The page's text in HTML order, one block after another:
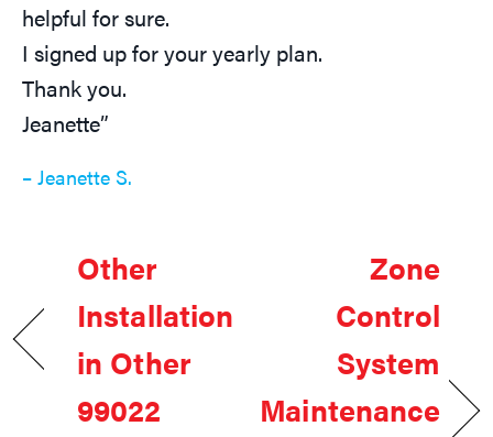
helpful for sure.
I signed up for your yearly plan.
Thank you.
Jeanette”
– Jeanette S.
Other
Installation
in Other
99022
Zone
Control
System
Maintenance